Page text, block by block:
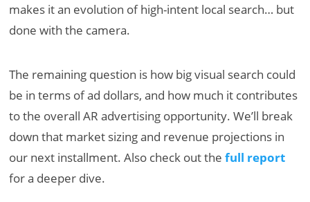
makes it an evolution of high-intent local search… but
done with the camera.
The remaining question is how big visual search could
be in terms of ad dollars, and how much it contributes
to the overall AR advertising opportunity. We’ll break
down that market sizing and revenue projections in
our next installment. Also check out thefull report
for a deeper dive.